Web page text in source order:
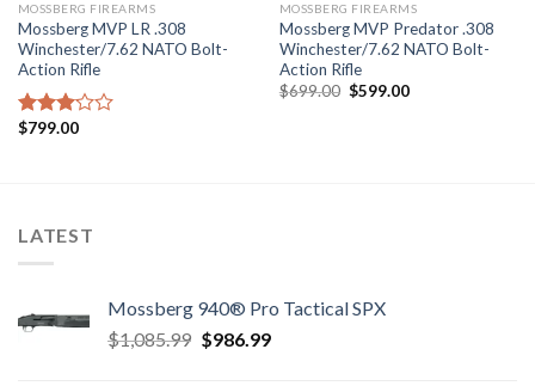
MOSSBERG FIREARMS
Mossberg MVP LR .308
Winchester/7.62 NATO Bolt-
Action Rifle
Rated
$799.00
MOSSBERG FIREARMS
Mossberg MVP Predator .308
Winchester/7.62 NATO Bolt-
Action Rifle
$699.00 Original
$599.00Current
LATEST
Mossberg 940® Pro Tactical SPX
$1,085.99 Original
$986.99Current